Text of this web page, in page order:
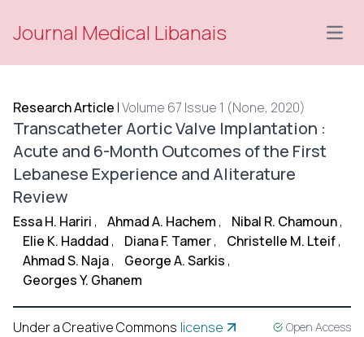
Journal Medical Libanais
Research Article |Volume 67 Issue 1 (None, 2020)
Transcatheter Aortic Valve Implantation :
Acute and 6-Month Outcomes of the First
Lebanese Experience and Aliterature
Review
Essa H. Hariri , Ahmad A. Hachem , Nibal R. Chamoun,
Elie K. Haddad , Diana F. Tamer, Christelle M. Lteif,
Ahmad S. Naja, George A. Sarkis ,
Georges Y. Ghanem
Under a Creative Commons license Open Access